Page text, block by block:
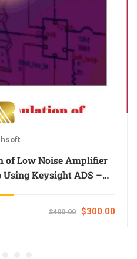
of Low Noise Amplifier
Using Keysight ADS –
$400.00 $300.00